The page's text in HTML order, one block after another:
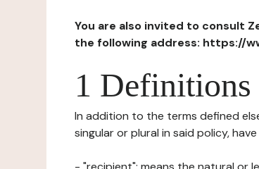
You are also invited to consult
the following address: https://
1 Definitions
In addition to the terms defined
singular or plural in said policy,